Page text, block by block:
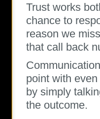
Trust works
chance to
reason we
that call back
point with
by simply
the outcome.